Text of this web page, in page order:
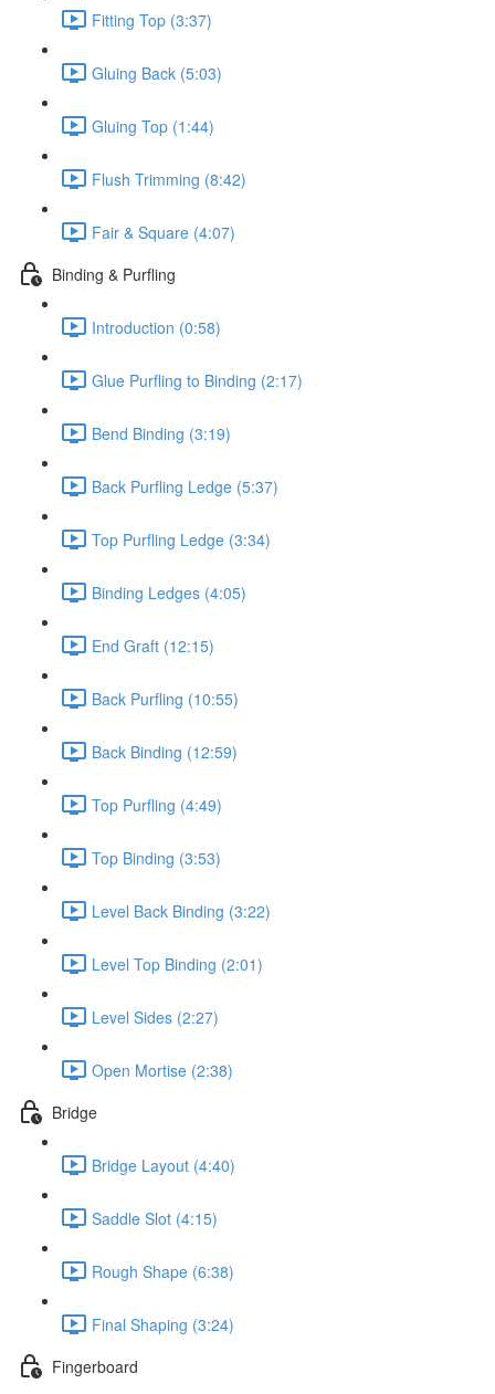
Fitting Top (3:37)
Gluing Back (5:03)
Gluing Top (1:44)
Flush Trimming (8:42)
Fair & Square (4:07)
Binding & Purfling
Introduction (0:58)
Glue Purfling to Binding (2:17)
Bend Binding (3:19)
Back Purfling Ledge (5:37)
Top Purfling Ledge (3:34)
Binding Ledges (4:05)
End Graft (12:15)
Back Purfling (10:55)
Back Binding (12:59)
Top Purfling (4:49)
Top Binding (3:53)
Level Back Binding (3:22)
Level Top Binding (2:01)
Level Sides (2:27)
Open Mortise (2:38)
Bridge
Bridge Layout (4:40)
Saddle Slot (4:15)
Rough Shape (6:38)
Final Shaping (3:24)
Fingerboard